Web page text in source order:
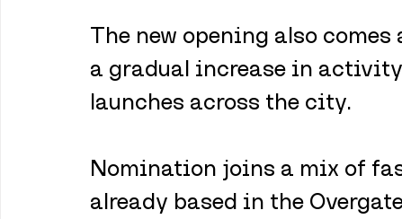
The new opening also comes
a gradual increase in
launches across the city.
Nomination joins a mix of
already based in the